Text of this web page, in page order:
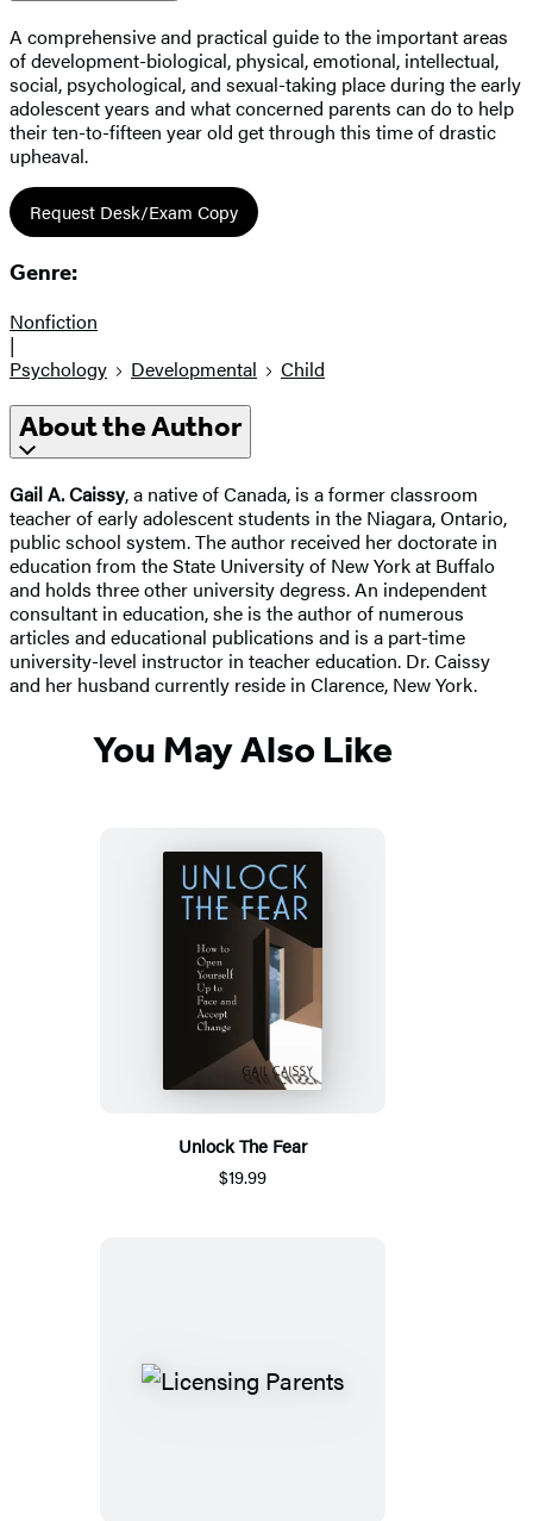
A comprehensive and practical guide to the important areas
of development-biological, physical, emotional, intellectual,
social, psychological, and sexual-taking place during the early
adolescent years and what concerned parents can do to help
their ten-to-fifteen year old get through this time of drastic
upheaval.
Request Desk/Exam Copy
Genre:
Nonfiction
|
Psychology
Developmental Child
About the Author
Gail A. Caissy, a native of Canada, is a former classroom
teacher of early adolescent students in the Niagara, Ontario,
public school system. The author received her doctorate in
education from the State University of New York at Buffalo
and holds three other university degress. An independent
consultant in education, she is the author of numerous
articles and educational publications and is a part-time
university-level instructor in teacher education. Dr. Caissy
and her husband currently reside in Clarence, New York.
You May Also Like
Unlock The Fear
$19.99